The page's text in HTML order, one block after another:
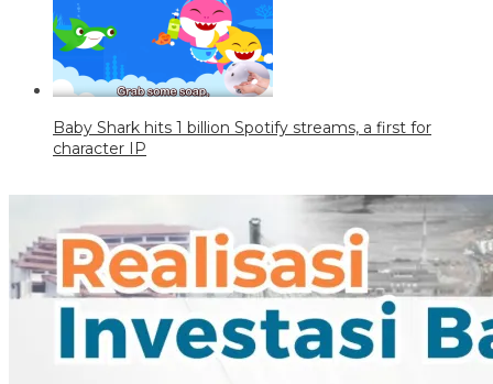
Baby Shark hits 1 billion Spotify streams, a first for
character IP